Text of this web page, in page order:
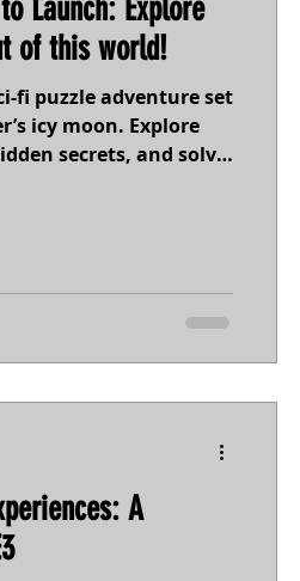
Launch: Explore
of this world!
fi puzzle adventure set
icy moon. Explore
secrets, and solve
A